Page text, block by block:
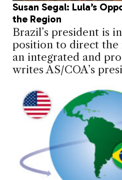
Susan Segal: Lula’s
the Region
Brazil’s president is
position to direct the
an integrated and
writes AS/COA’s